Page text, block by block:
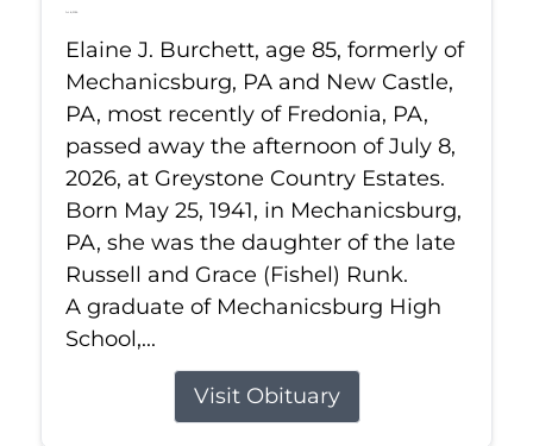
Jul 8, 2026
Elaine J. Burchett, age 85, formerly of
Mechanicsburg, PA and New Castle,
PA, most recently of Fredonia, PA,
passed away the afternoon of July 8,
2026, at Greystone Country Estates.
Born May 25, 1941, in Mechanicsburg,
PA, she was the daughter of the late
Russell and Grace (Fishel) Runk.
A graduate of Mechanicsburg High
School,...
Visit Obituary